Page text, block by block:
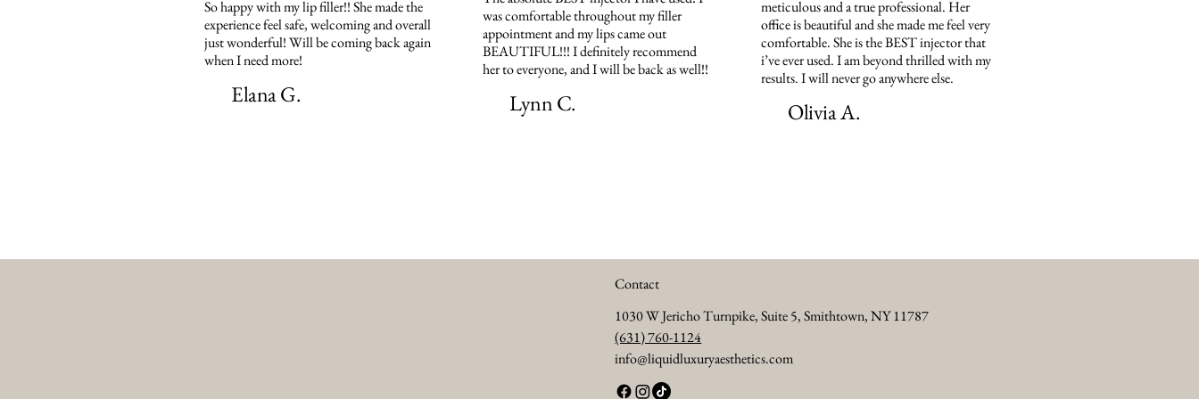
So happy with my lip filler!! She made the
experience feel safe, welcoming and overall
just wonderful! Will be coming back again
when I need more!
Elana G.
was comfortable throughout my filler
appointment and my lips came out
BEAUTIFUL!!! I definitely recommend
her to everyone, and I will be back as well!!
Lynn C.
meticulous and a true professional. Her
office is beautiful and she made me feel very
comfortable. She is the BEST injector that
i’ve ever used. I am beyond thrilled with my
results. I will never go anywhere else.
Olivia A.
Contact
1030 W Jericho Turnpike, Suite 5, Smithtown, NY 11787
(631) 760-1124
info@liquidluxuryaesthetics.com